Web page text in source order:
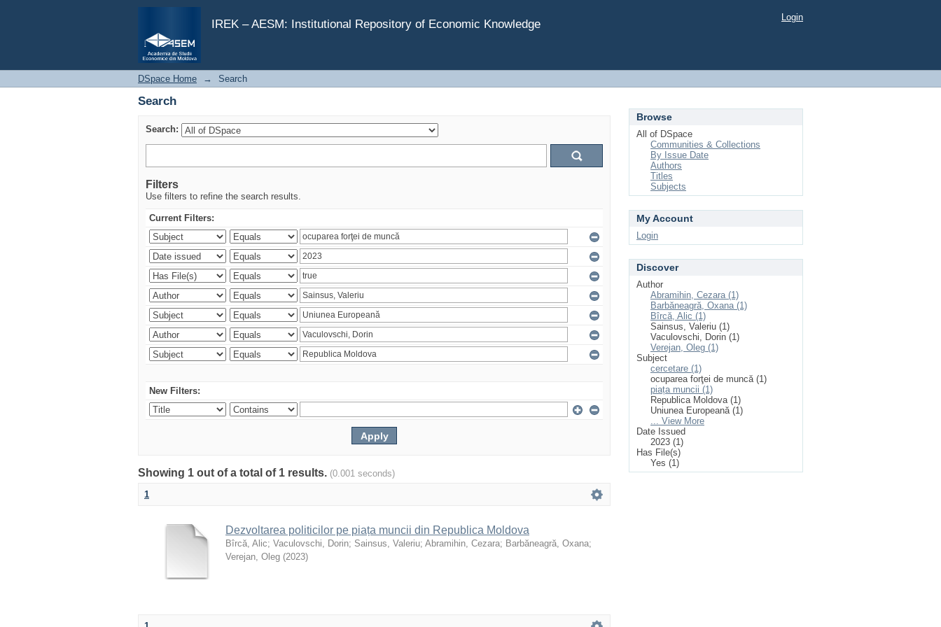
IREK – AESM: Institutional Repository of Economic Knowledge
Search
Login
DSpace Home → Search
Search
Search:
Filters
Use filters to refine the search results.
Current Filters:
New Filters:
Showing 1 out of a total of 1 results. (0.001 seconds)
1
Dezvoltarea politicilor pe piața muncii din Republica Moldova
Bîrcă, Alic; Vaculovschi, Dorin; Sainsus, Valeriu; Abramihin, Cezara; Barbăneagră, Oxana;
Verejan, Oleg (2023)
Browse
All of DSpace
Communities & Collections
By Issue Date
Authors
Titles
Subjects
My Account
Login
Discover
Author
Abramihin, Cezara (1)
Barbăneagră, Oxana (1)
Bîrcă, Alic (1)
Sainsus, Valeriu (1)
Vaculovschi, Dorin (1)
Verejan, Oleg (1)
Subject
cercetare (1)
ocuparea forţei de muncă (1)
piața muncii (1)
Republica Moldova (1)
Uniunea Europeană (1)
... View More
Date Issued
2023 (1)
Has File(s)
Yes (1)